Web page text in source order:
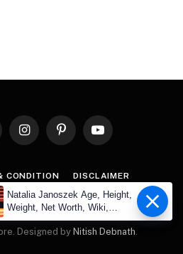
InstagramPinterestYouTube
CONDITION DISCLAIMER
COPYRIGHT CONTACT US
Designed by Nitish Debnath.
Natalia Janoszek Age, Height,
Weight, Net Worth, Wiki,
Measu